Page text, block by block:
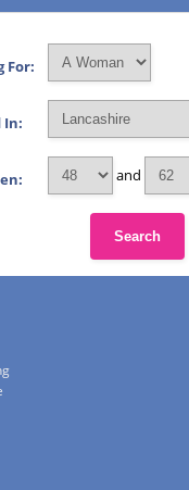
For:
In:
and
Search